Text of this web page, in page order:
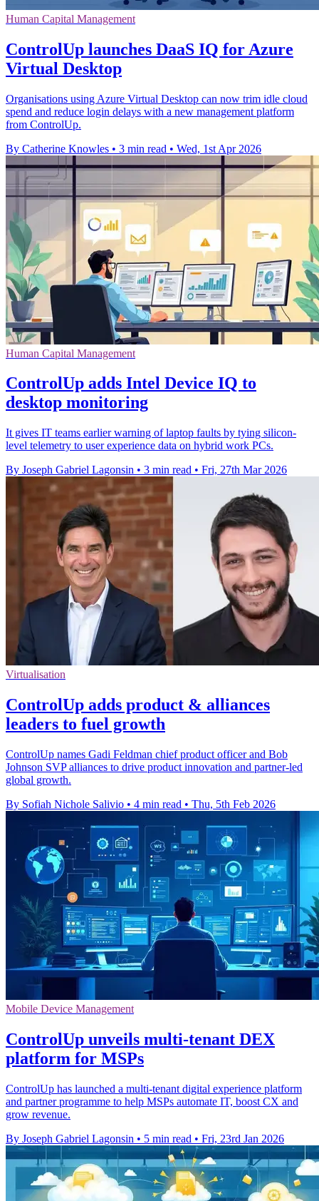
Human Capital Management
ControlUp launches DaaS IQ for Azure
Virtual Desktop
Organisations using Azure Virtual Desktop can now trim idle cloud
spend and reduce login delays with a new management platform
from ControlUp.
By Catherine Knowles • 3 min read • Wed, 1st Apr 2026
Human Capital Management
ControlUp adds Intel Device IQ to
desktop monitoring
It gives IT teams earlier warning of laptop faults by tying silicon-
level telemetry to user experience data on hybrid work PCs.
By Joseph Gabriel Lagonsin • 3 min read • Fri, 27th Mar 2026
Virtualisation
ControlUp adds product & alliances
leaders to fuel growth
ControlUp names Gadi Feldman chief product officer and Bob
Johnson SVP alliances to drive product innovation and partner-led
global growth.
By Sofiah Nichole Salivio • 4 min read • Thu, 5th Feb 2026
Mobile Device Management
ControlUp unveils multi-tenant DEX
platform for MSPs
ControlUp has launched a multi-tenant digital experience platform
and partner programme to help MSPs automate IT, boost CX and
grow revenue.
By Joseph Gabriel Lagonsin • 5 min read • Fri, 23rd Jan 2026